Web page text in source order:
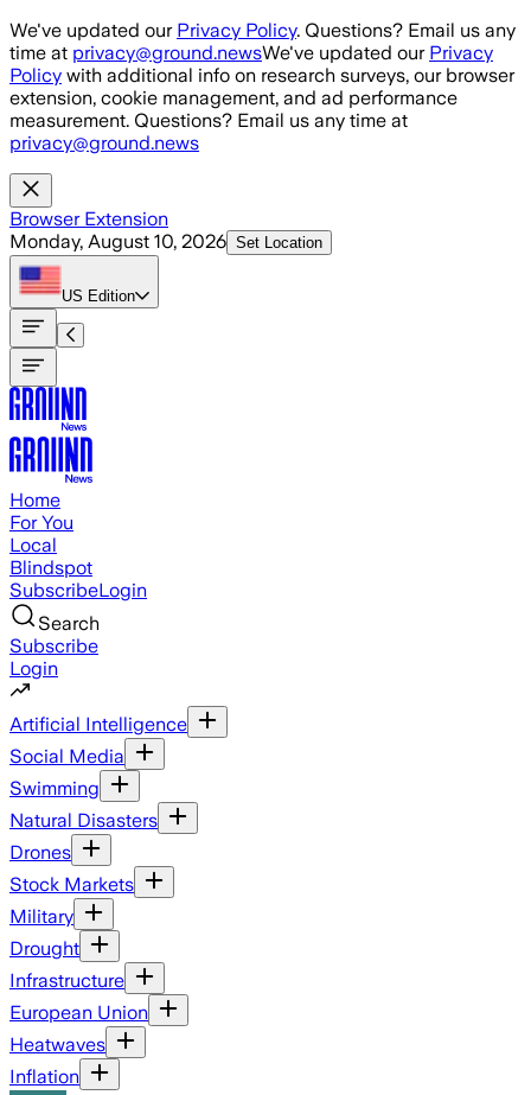
Skip to main content
We've updated our Privacy Policy. Questions? Email us any
time at privacy@ground.newsWe've updated our Privacy
Policy with additional info on research surveys, our browser
extension, cookie management, and ad performance
measurement. Questions? Email us any time at
privacy@ground.news
Browser Extension
Monday, August 10, 2026 Set Location
US Edition
Home
For You
Local
Blindspot
SubscribeLogin
Search
Subscribe
Login
Artificial Intelligence
Social Media
Swimming
Natural Disasters
Drones
Stock Markets
Military
Drought
Infrastructure
European Union
Heatwaves
Inflation